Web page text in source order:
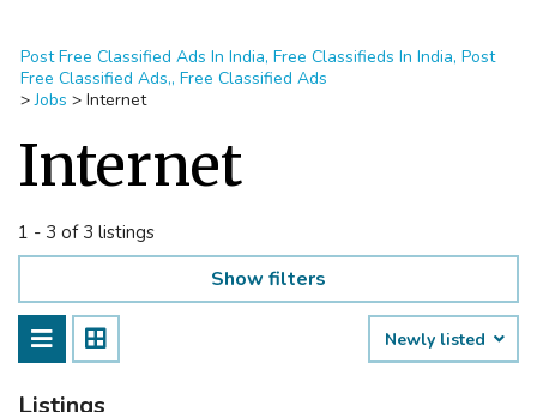
Post Free Classified Ads In India, Free Classifieds In India, Post
Free Classified Ads,, Free Classified Ads
>Jobs > Internet
Internet
1 - 3 of 3 listings
Show filters
Newly listed
Listings